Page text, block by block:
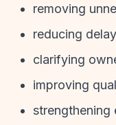
removing
reducing
clarifying
improving
strengthening